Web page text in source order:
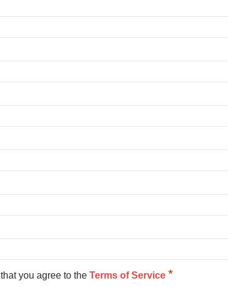
you agree to the Terms of Service *